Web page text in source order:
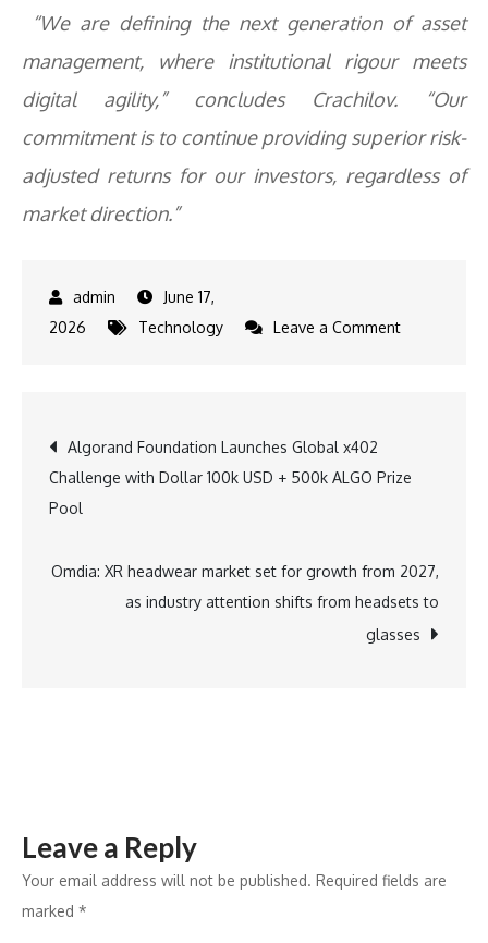
“We are defining the next generation of asset
management, where institutional rigour meets
digital agility,” concludes Crachilov. “Our
commitment is to continue providing superior risk-
adjusted returns for our investors, regardless of
market direction.”
June 17,
2026
Technology Leave a Commenton
Pod
The
Digital
Asset
Post
navigation
Algorand Foundation Launches Global x402
Challenge with Dollar 100k USD + 500k ALGO Prize
Pool
Omdia: XR headwear market set for growth from 2027,
as industry attention shifts from headsets to
glasses
Leave a Reply
Your email address will not be published. Required fields are
marked *